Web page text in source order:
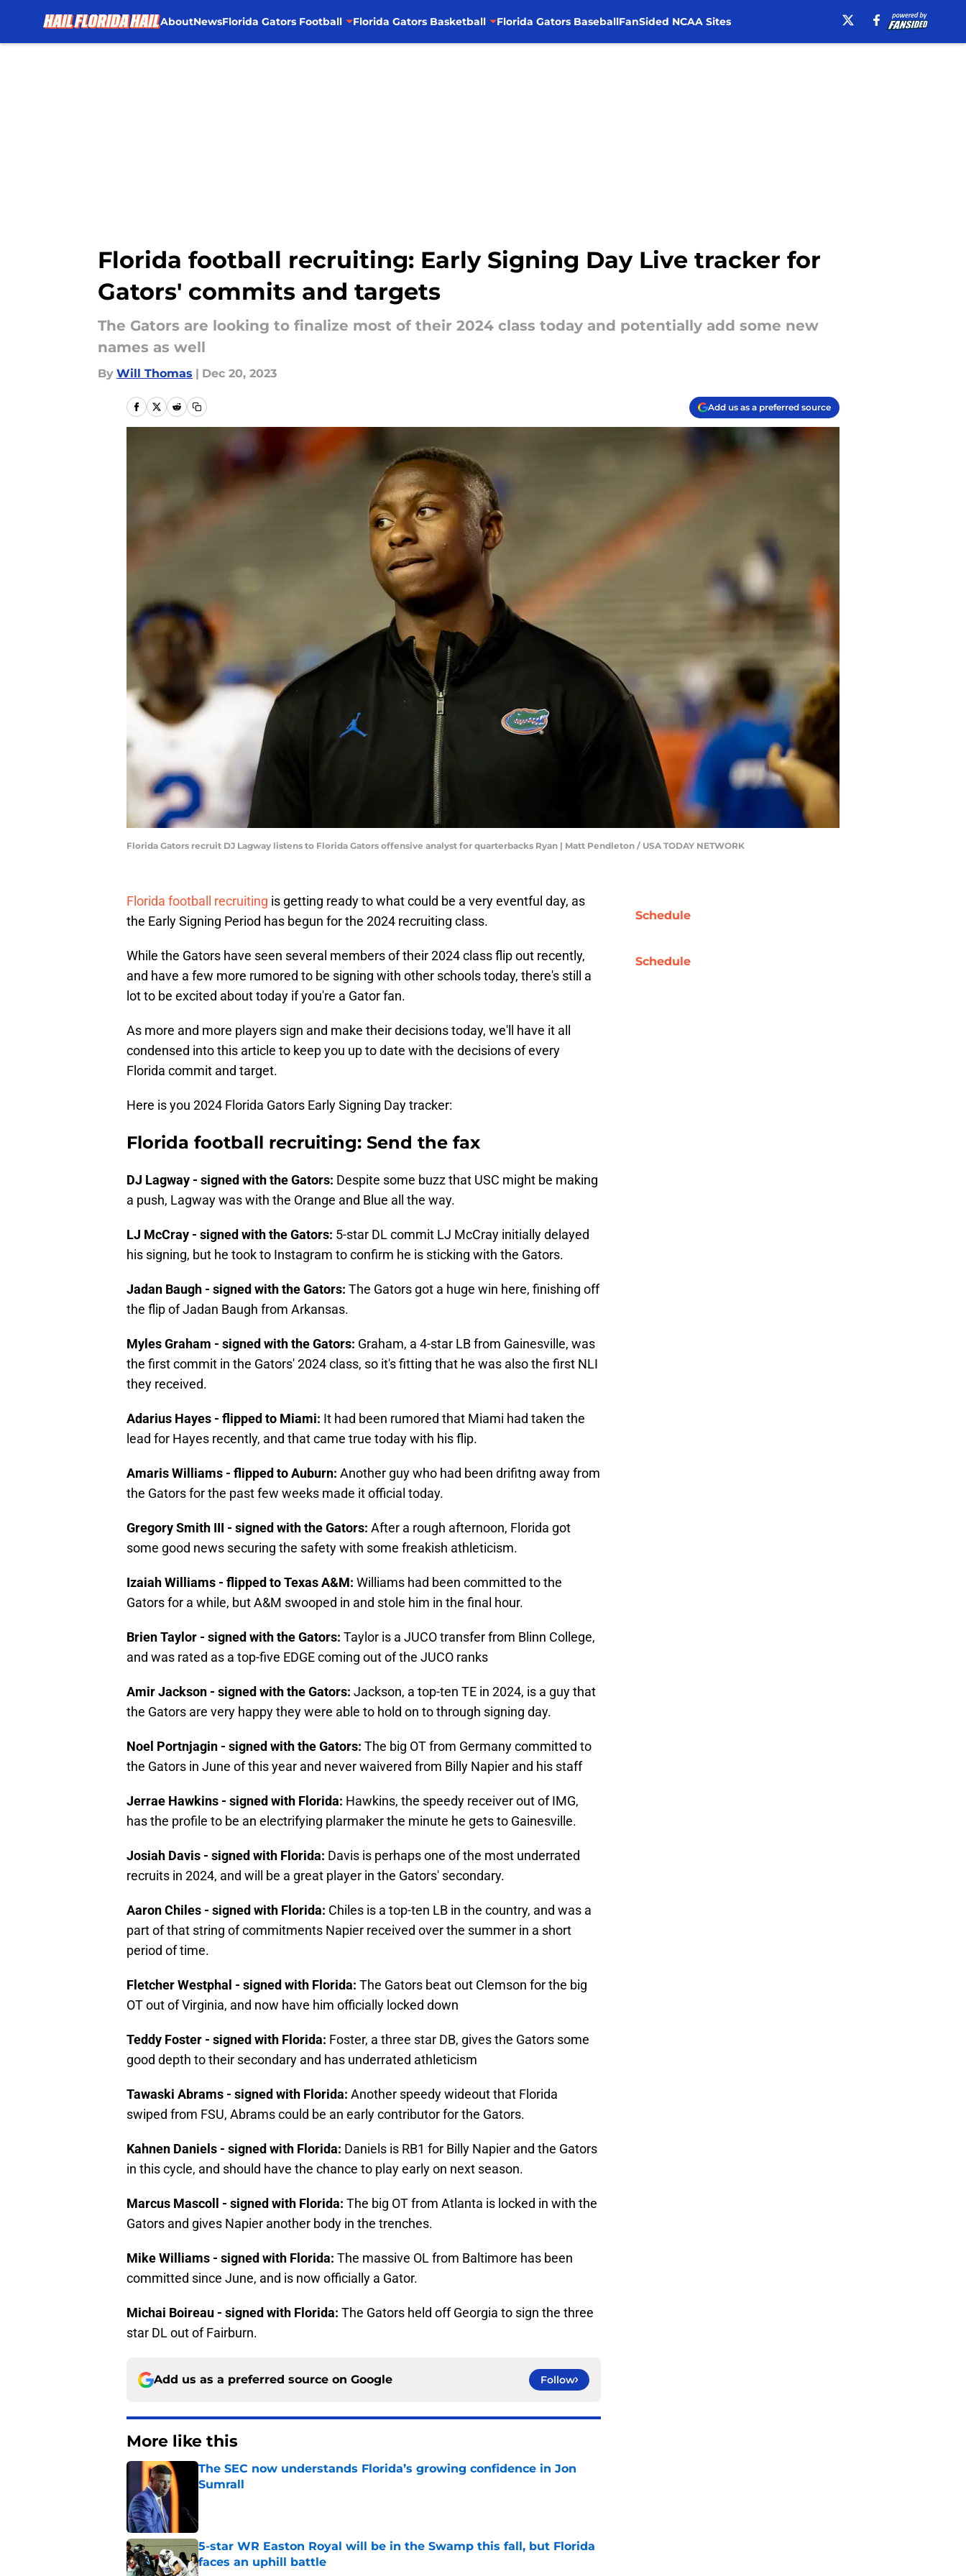
AboutNewsFlorida Gators Football Florida Gators Basketball Florida Gators BaseballFanSided NCAA Sites
Florida football recruiting: Early Signing Day Live tracker for
Gators' commits and targets
The Gators are looking to finalize most of their 2024 class today and potentially add some new
names as well
By Will Thomas | Dec 20, 2023
Add us as a preferred source
Florida Gators recruit DJ Lagway listens to Florida Gators offensive analyst for quarterbacks Ryan | Matt Pendleton / USA TODAY NETWORK
Florida football recruiting is getting ready to what could be a very eventful day, as
the Early Signing Period has begun for the 2024 recruiting class.
While the Gators have seen several members of their 2024 class flip out recently,
and have a few more rumored to be signing with other schools today, there's still a
lot to be excited about today if you're a Gator fan.
As more and more players sign and make their decisions today, we'll have it all
condensed into this article to keep you up to date with the decisions of every
Florida commit and target.
Here is you 2024 Florida Gators Early Signing Day tracker:
Florida football recruiting: Send the fax
DJ Lagway - signed with the Gators: Despite some buzz that USC might be making
a push, Lagway was with the Orange and Blue all the way.
LJ McCray - signed with the Gators: 5-star DL commit LJ McCray initially delayed
his signing, but he took to Instagram to confirm he is sticking with the Gators.
Jadan Baugh - signed with the Gators: The Gators got a huge win here, finishing off
the flip of Jadan Baugh from Arkansas.
Myles Graham - signed with the Gators: Graham, a 4-star LB from Gainesville, was
the first commit in the Gators' 2024 class, so it's fitting that he was also the first NLI
they received.
Adarius Hayes - flipped to Miami: It had been rumored that Miami had taken the
lead for Hayes recently, and that came true today with his flip.
Amaris Williams - flipped to Auburn: Another guy who had been drifitng away from
the Gators for the past few weeks made it official today.
Gregory Smith III - signed with the Gators: After a rough afternoon, Florida got
some good news securing the safety with some freakish athleticism.
Izaiah Williams - flipped to Texas A&M: Williams had been committed to the
Gators for a while, but A&M swooped in and stole him in the final hour.
Brien Taylor - signed with the Gators: Taylor is a JUCO transfer from Blinn College,
and was rated as a top-five EDGE coming out of the JUCO ranks
Amir Jackson - signed with the Gators: Jackson, a top-ten TE in 2024, is a guy that
the Gators are very happy they were able to hold on to through signing day.
Noel Portnjagin - signed with the Gators: The big OT from Germany committed to
the Gators in June of this year and never waivered from Billy Napier and his staff
Jerrae Hawkins - signed with Florida: Hawkins, the speedy receiver out of IMG,
has the profile to be an electrifying plarmaker the minute he gets to Gainesville.
Josiah Davis - signed with Florida: Davis is perhaps one of the most underrated
recruits in 2024, and will be a great player in the Gators' secondary.
Aaron Chiles - signed with Florida: Chiles is a top-ten LB in the country, and was a
part of that string of commitments Napier received over the summer in a short
period of time.
Fletcher Westphal - signed with Florida: The Gators beat out Clemson for the big
OT out of Virginia, and now have him officially locked down
Teddy Foster - signed with Florida: Foster, a three star DB, gives the Gators some
good depth to their secondary and has underrated athleticism
Tawaski Abrams - signed with Florida: Another speedy wideout that Florida
swiped from FSU, Abrams could be an early contributor for the Gators.
Kahnen Daniels - signed with Florida: Daniels is RB1 for Billy Napier and the Gators
in this cycle, and should have the chance to play early on next season.
Marcus Mascoll - signed with Florida: The big OT from Atlanta is locked in with the
Gators and gives Napier another body in the trenches.
Mike Williams - signed with Florida: The massive OL from Baltimore has been
committed since June, and is now officially a Gator.
Michai Boireau - signed with Florida: The Gators held off Georgia to sign the three
star DL out of Fairburn.
Add us as a preferred source on Google Follow
More like this
The SEC now understands Florida’s growing confidence in Jon
Sumrall
5-star WR Easton Royal will be in the Swamp this fall, but Florida
faces an uphill battle
Schedule
Schedule